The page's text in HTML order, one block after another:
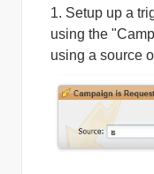
1. Setup up a
using the
using a source